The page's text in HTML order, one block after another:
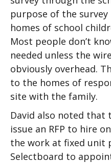
purpose of the
homes of school
Most people don’t
needed unless the
obviously overhead.
to the homes of
site with the family.
David also noted that
issue an RFP to hire
the work at fixed unit
Selectboard to